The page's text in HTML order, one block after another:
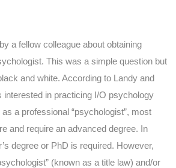
a fellow colleague about obtaining
This was a simple question but
and white. According to Landy and
interested in practicing I/O psychology
a professional “psychologist”, most
and require an advanced degree. In
degree or PhD is required. However,
(known as a title law) and/or